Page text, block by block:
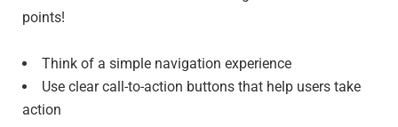
points!
Think of a simple navigation experience
Use clear call-to-action buttons that help users take
action